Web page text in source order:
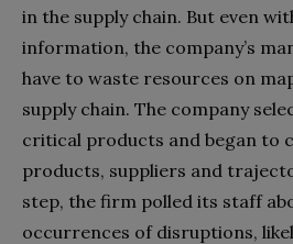
in the supply chain. But even
information, the company’s
have to waste resources on
supply chain. The company
critical products and began to
products, suppliers and
step, the firm polled its staff
occurrences of disruptions,